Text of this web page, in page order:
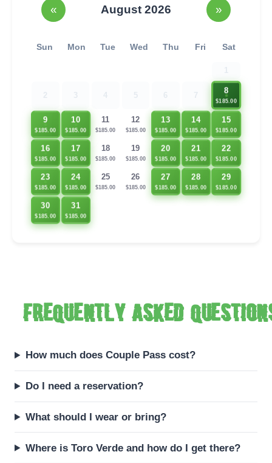
« August 2026 »
Sun Mon Tue Wed Thu Fri Sat
8
$185.00
9
$185.00
10
$185.00
11
$185.00
12
$185.00
13
$185.00
14
$185.00
15
$185.00
16
$185.00
17
$185.00
18
$185.00
19
$185.00
20
$185.00
21
$185.00
22
$185.00
23
$185.00
24
$185.00
25
$185.00
26
$185.00
27
$185.00
28
$185.00
29
$185.00
30
$185.00
31
$185.00
Frequently asked
How much does Couple Pass cost?
Do I need a reservation?
What should I wear or bring?
Where is Toro Verde and how do I get there?